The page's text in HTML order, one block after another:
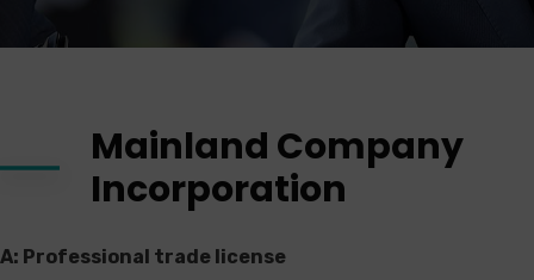
Mainland Company
Incorporation
A: Professional trade license